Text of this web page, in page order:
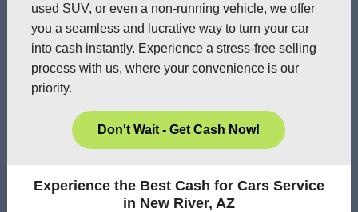
used SUV, or even a non-running vehicle, we offer
you a seamless and lucrative way to turn your car
into cash instantly. Experience a stress-free selling
process with us, where your convenience is our
priority.
Don't Wait - Get Cash Now!
Experience the Best Cash for Cars Service
in New River, AZ